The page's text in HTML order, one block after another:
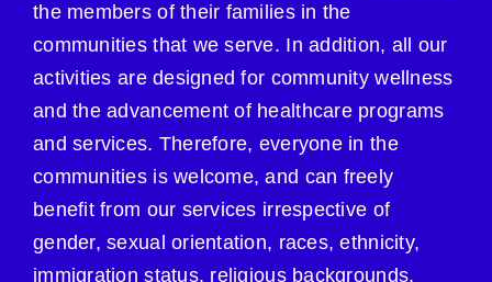
the members of their families in the
communities that we serve. In addition, all our
activities are designed for community wellness
and the advancement of healthcare programs
and services. Therefore, everyone in the
communities is welcome, and can freely
benefit from our services irrespective of
gender, sexual orientation, races, ethnicity,
immigration status, religious backgrounds,